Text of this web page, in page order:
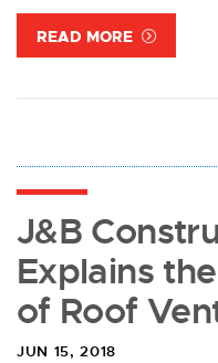
READ MORE
J&B
Explains
of Roof
JUN 15, 2018